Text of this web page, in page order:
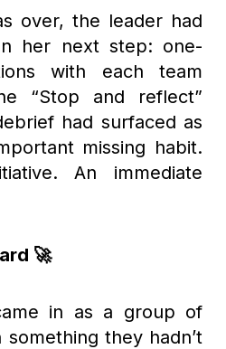
over, the leader had
her next step: one-
with each team
“Stop and reflect”
had surfaced as
missing habit.
An immediate
🚀
in as a group of
they hadn’t